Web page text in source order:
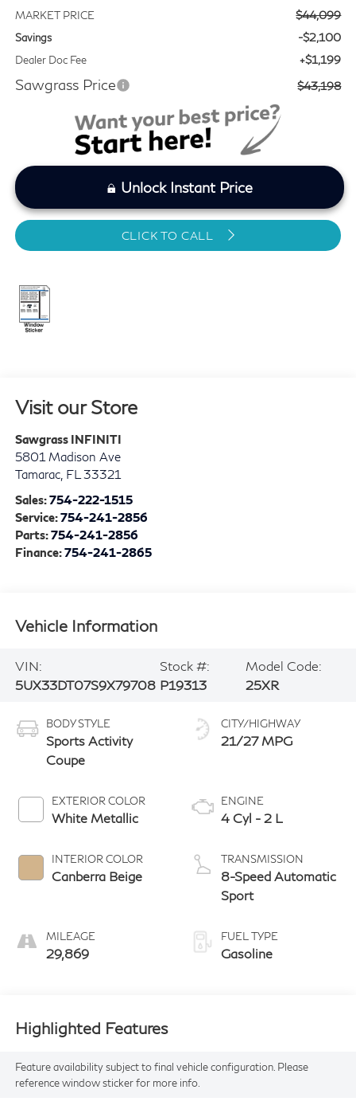
MARKET PRICE $44,099
Savings -$2,100
Dealer Doc Fee +$1,199
Sawgrass Price $43,198
Unlock Instant Price
CLICK TO CALL
Visit our Store
Sawgrass INFINITI
5801 Madison Ave
Tamarac, FL 33321
Sales:754-222-1515
Service:754-241-2856
Parts:754-241-2856
Finance:754-241-2865
Vehicle Information
VIN:
5UX33DT07S9X79708
Stock #:
P19313
Model Code:
25XR
BODY STYLE
Sports Activity
Coupe
EXTERIOR COLOR
White Metallic
INTERIOR COLOR
Canberra Beige
MILEAGE
29,869
CITY/HIGHWAY
21/27 MPG
ENGINE
4 Cyl - 2 L
TRANSMISSION
8-Speed Automatic
Sport
FUEL TYPE
Gasoline
Highlighted Features
Feature availability subject to final vehicle configuration. Please
reference window sticker for more info.